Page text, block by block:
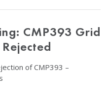
CMP393 Grid
of CMP393 –